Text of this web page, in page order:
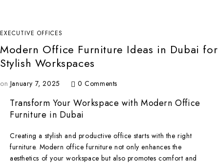
EXECUTIVE OFFICES
Modern Office Furniture Ideas in Dubai for
Stylish Workspaces
on January 7, 2025 0 Comments
Transform Your Workspace with Modern Office
Furniture in Dubai
Creating a stylish and productive office starts with the right
furniture. Modern office furniture not only enhances the
aesthetics of your workspace but also promotes comfort and